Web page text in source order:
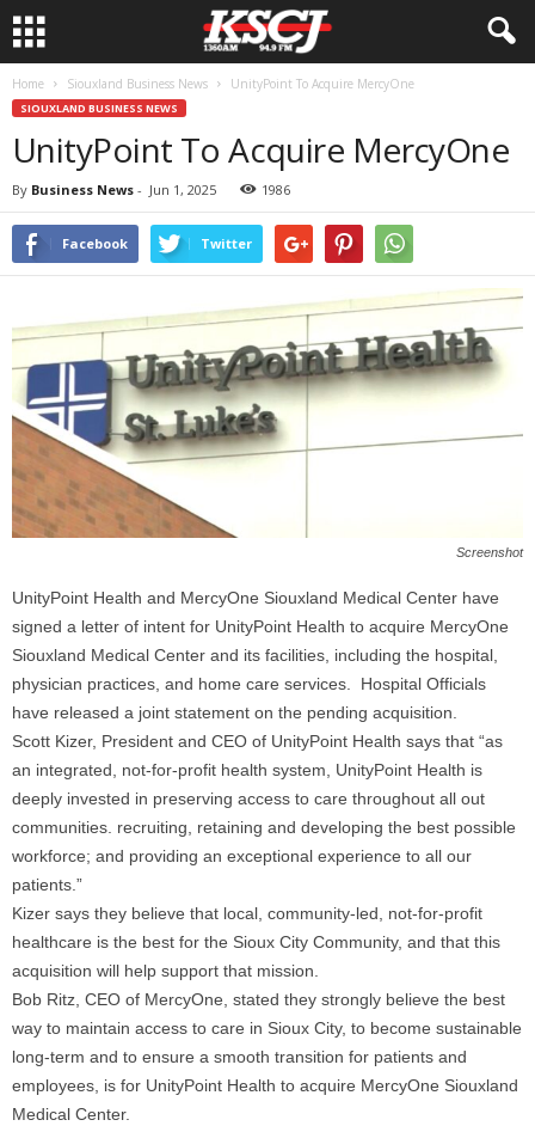
Home Siouxland Business News UnityPoint To Acquire MercyOne
SIOUXLAND BUSINESS NEWS
UnityPoint To Acquire MercyOne
By Business News - Jun 1, 2025 1986
Facebook Twitter
Screenshot
UnityPoint Health and MercyOne Siouxland Medical Center have
signed a letter of intent for UnityPoint Health to acquire MercyOne
Siouxland Medical Center and its facilities, including the hospital,
physician practices, and home care services. Hospital Officials
have released a joint statement on the pending acquisition.
Scott Kizer, President and CEO of UnityPoint Health says that “as
an integrated, not-for-profit health system, UnityPoint Health is
deeply invested in preserving access to care throughout all out
communities. recruiting, retaining and developing the best possible
workforce; and providing an exceptional experience to all our
patients.”
Kizer says they believe that local, community-led, not-for-profit
healthcare is the best for the Sioux City Community, and that this
acquisition will help support that mission.
Bob Ritz, CEO of MercyOne, stated they strongly believe the best
way to maintain access to care in Sioux City, to become sustainable
long-term and to ensure a smooth transition for patients and
employees, is for UnityPoint Health to acquire MercyOne Siouxland
Medical Center.